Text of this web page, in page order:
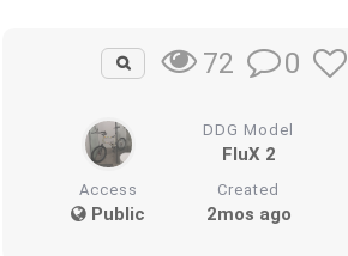
72 0
DDG Model
FluX 2
Access
Public
Created
2mos ago